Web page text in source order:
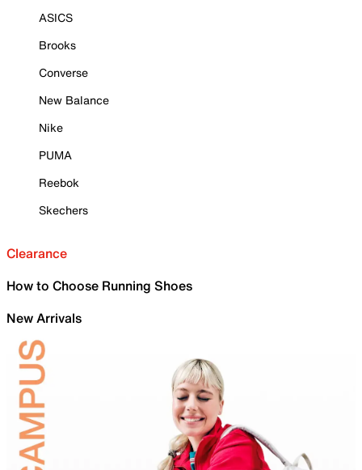
ASICS
Brooks
Converse
New Balance
Nike
PUMA
Reebok
Skechers
Clearance
How to Choose Running Shoes
New Arrivals